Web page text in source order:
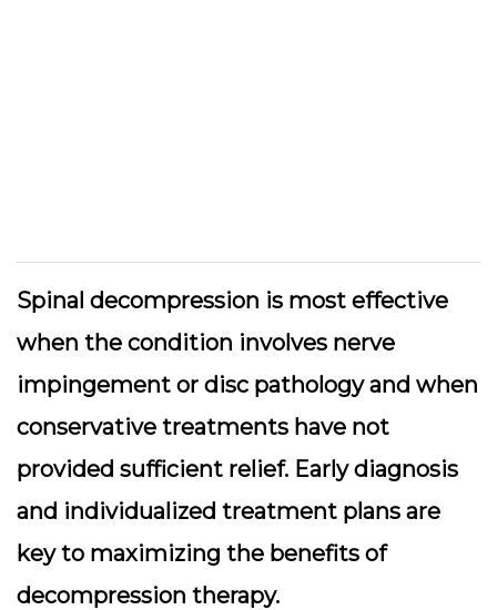
Spinal decompression is most effective
when the condition involves nerve
impingement or disc pathology and when
conservative treatments have not
provided sufficient relief. Early diagnosis
and individualized treatment plans are
key to maximizing the benefits of
decompression therapy.